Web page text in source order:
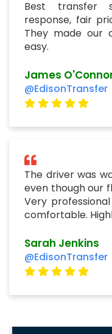
Best transfer
response, fair
They made our
easy.
James
@EdisonTransfer
The driver was
even though our
Very
comfortable.
Sarah Jenkins
@EdisonTransfer